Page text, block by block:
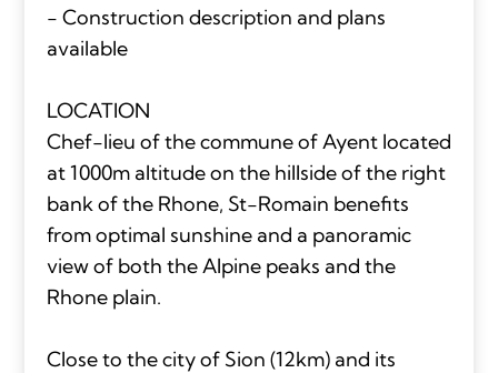
- Construction description and plans
available
LOCATION
Chef-lieu of the commune of Ayent located
at 1000m altitude on the hillside of the right
bank of the Rhone, St-Romain benefits
from optimal sunshine and a panoramic
view of both the Alpine peaks and the
Rhone plain.
Close to the city of Sion (12km) and its